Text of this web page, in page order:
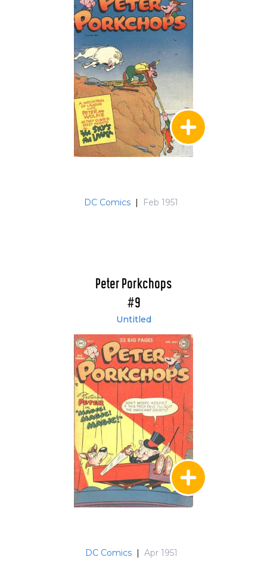
DC Comics Feb 1951
Peter Porkchops
#9
Untitled
DC Comics Apr 1951